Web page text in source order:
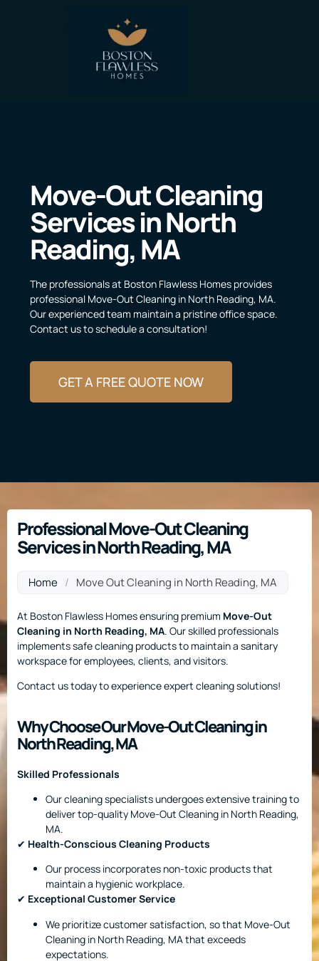
Move-Out Cleaning
Services in North
Reading, MA
The professionals at Boston Flawless Homes provides
professional Move-Out Cleaning in North Reading, MA.
Our experienced team maintain a pristine office space.
Contact us to schedule a consultation!
GET A FREE QUOTE NOW
Professional Move-Out Cleaning
Services in North Reading, MA
Home / Move Out Cleaning in North Reading, MA
At Boston Flawless Homes ensuring premium Move-Out
Cleaning in North Reading, MA. Our skilled professionals
implements safe cleaning products to maintain a sanitary
workspace for employees, clients, and visitors.
Contact us today to experience expert cleaning solutions!
Why Choose Our Move-Out Cleaning in
North Reading, MA
Skilled Professionals
Our cleaning specialists undergoes extensive training to
deliver top-quality Move-Out Cleaning in North Reading,
MA.
✔ Health-Conscious Cleaning Products
Our process incorporates non-toxic products that
maintain a hygienic workplace.
✔ Exceptional Customer Service
We prioritize customer satisfaction, so that Move-Out
Cleaning in North Reading, MA that exceeds
expectations.